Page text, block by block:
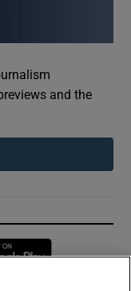
and the
new window